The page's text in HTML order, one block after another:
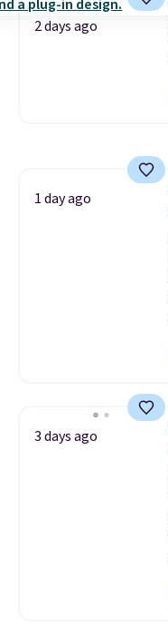
2 days ago
1 day ago
3 days ago